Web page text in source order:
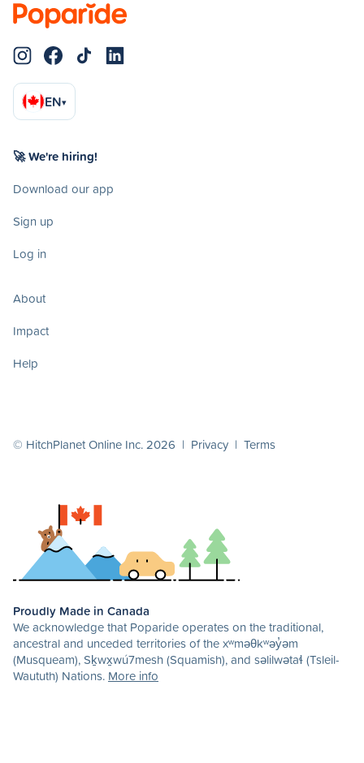
EN▾
🚀 We're hiring!
Download our app
Sign up
Log in
About
Impact
Help
© HitchPlanet Online Inc. 2026 | Privacy | Terms
Proudly Made in Canada
We acknowledge that Poparide operates on the traditional,
ancestral and unceded territories of the xʷməθkʷəy̓əm
(Musqueam), Sḵwx̱wú7mesh (Squamish), and səlilwətaɬ (Tsleil-
Waututh) Nations. More info